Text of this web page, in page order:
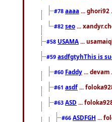
#78 aaaa ... ghori92
#82 seo ...
#58 USAMA ...
#59 asdfgtyhThis is
#60 Faddy ... devam
#61 asdf ...
#63 ASD ...
#66 ASDFGH ...